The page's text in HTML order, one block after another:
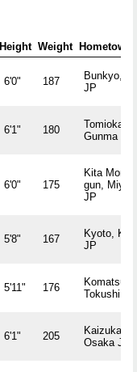
Height Weight Hometown
6'0" 187
Bunkyo,
JP
6'1" 180
Tomioka,
Gunma JP
6'0" 175
Kita
gun,
JP
5'8" 167
Kyoto,
JP
5'11" 176
6'1" 205
Kaizuka,
Osaka JP